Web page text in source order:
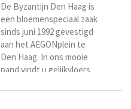
De Byzantijn Den Haag is
een bloemenspeciaal zaak
sinds juni 1992 gevestigd
aan het AEGONplein te
Den Haag. In ons mooie
pand vindt u gelijkvloers